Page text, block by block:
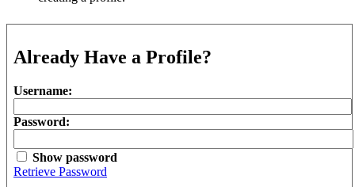
Already Have a Profile?
Username:
Password:
Show password
Retrieve Password